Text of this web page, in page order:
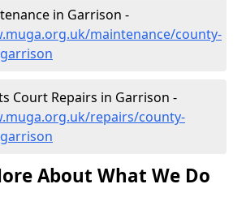
in Garrison -
maintenance/county-
Court Repairs in Garrison -
repairs/county-
About What We Do